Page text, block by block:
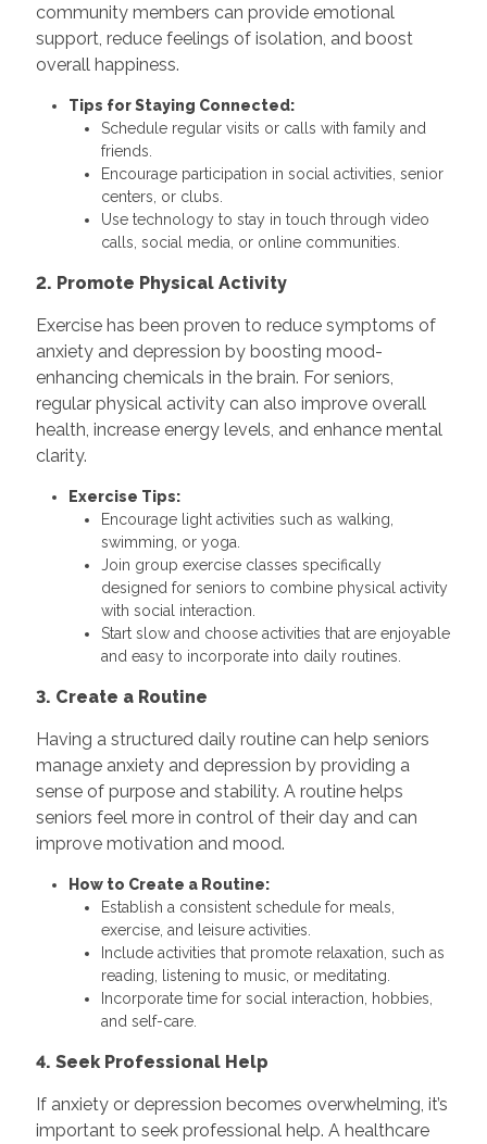
community members can provide emotional
support, reduce feelings of isolation, and boost
overall happiness.
Tips for Staying Connected:
Schedule regular visits or calls with family and
friends.
Encourage participation in social activities, senior
centers, or clubs.
Use technology to stay in touch through video
calls, social media, or online communities.
2. Promote Physical Activity
Exercise has been proven to reduce symptoms of
anxiety and depression by boosting mood-
enhancing chemicals in the brain. For seniors,
regular physical activity can also improve overall
health, increase energy levels, and enhance mental
clarity.
Exercise Tips:
Encourage light activities such as walking,
swimming, or yoga.
Join group exercise classes specifically
designed for seniors to combine physical activity
with social interaction.
Start slow and choose activities that are enjoyable
and easy to incorporate into daily routines.
3. Create a Routine
Having a structured daily routine can help seniors
manage anxiety and depression by providing a
sense of purpose and stability. A routine helps
seniors feel more in control of their day and can
improve motivation and mood.
How to Create a Routine:
Establish a consistent schedule for meals,
exercise, and leisure activities.
Include activities that promote relaxation, such as
reading, listening to music, or meditating.
Incorporate time for social interaction, hobbies,
and self-care.
4. Seek Professional Help
If anxiety or depression becomes overwhelming, it’s
important to seek professional help. A healthcare